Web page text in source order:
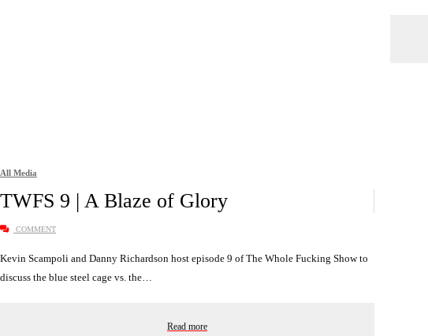
All Media
TWFS 9 | A Blaze of Glory
COMMENT
Kevin Scampoli and Danny Richardson host episode 9 of The Whole Fucking Show to
discuss the blue steel cage vs. the…
Read more